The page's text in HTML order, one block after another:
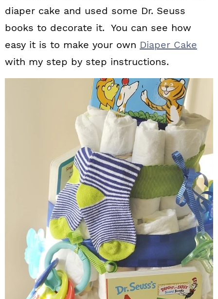
diaper cake and used some Dr. Seuss
books to decorate it. You can see how
easy it is to make your own Diaper Cake
with my step by step instructions.